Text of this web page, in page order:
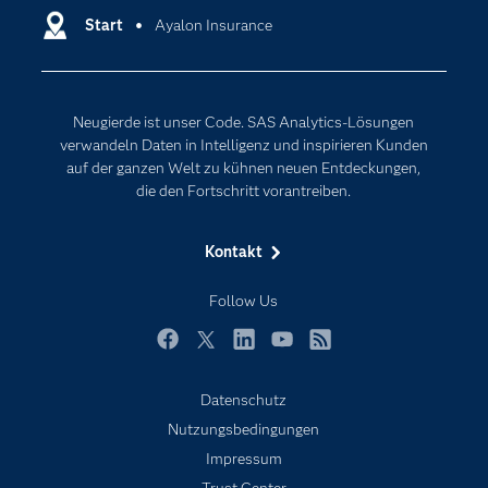
Start Ayalon Insurance
Neugierde ist unser Code. SAS Analytics-Lösungen
verwandeln Daten in Intelligenz und inspirieren Kunden
auf der ganzen Welt zu kühnen neuen Entdeckungen,
die den Fortschritt vorantreiben.
Kontakt
Follow Us
Entwickler
Karriere
Für Lehrkräfte
Lehrvideos
Nachrichten
Produkte
Support & Services
Data Science
Künstliche Intelligenz
Datenschutz
Nutzungsbedingungen
Impressum